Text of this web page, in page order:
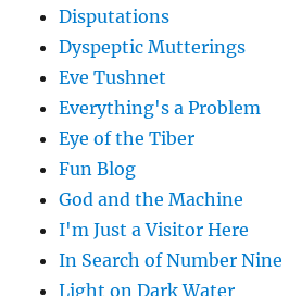
Disputations
Dyspeptic Mutterings
Eve Tushnet
Everything's a Problem
Eye of the Tiber
Fun Blog
God and the Machine
I'm Just a Visitor Here
In Search of Number Nine
Light on Dark Water